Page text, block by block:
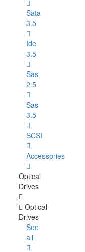
Sata
3.5
Ide
3.5
Sas
2.5
Sas
3.5
SCSI
Accessories
Optical
Drives
Optical
Drives
See
all